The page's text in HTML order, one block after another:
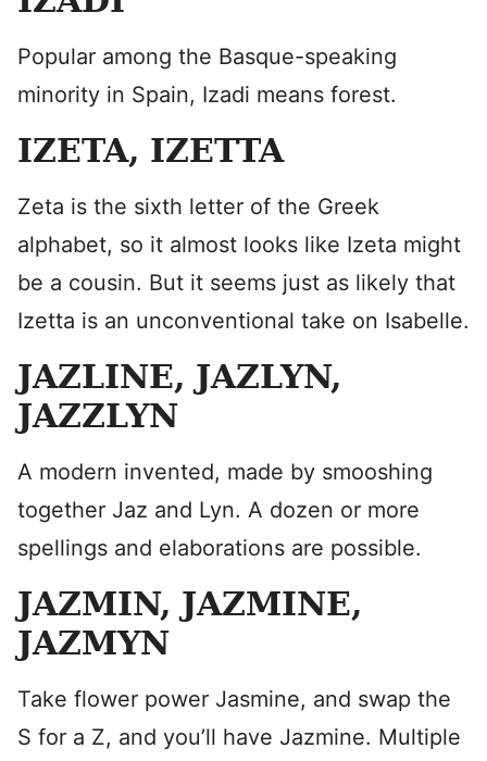
Popular among the Basque-speaking
minority in Spain, Izadi means forest.
IZETA, IZETTA
Zeta is the sixth letter of the Greek
alphabet, so it almost looks like Izeta might
be a cousin. But it seems just as likely that
Izetta is an unconventional take on Isabelle.
JAZLINE, JAZLYN,
JAZZLYN
A modern invented, made by smooshing
together Jaz and Lyn. A dozen or more
spellings and elaborations are possible.
JAZMIN, JAZMINE,
JAZMYN
Take flower power Jasmine, and swap the
S for a Z, and you’ll have Jazmine. Multiple